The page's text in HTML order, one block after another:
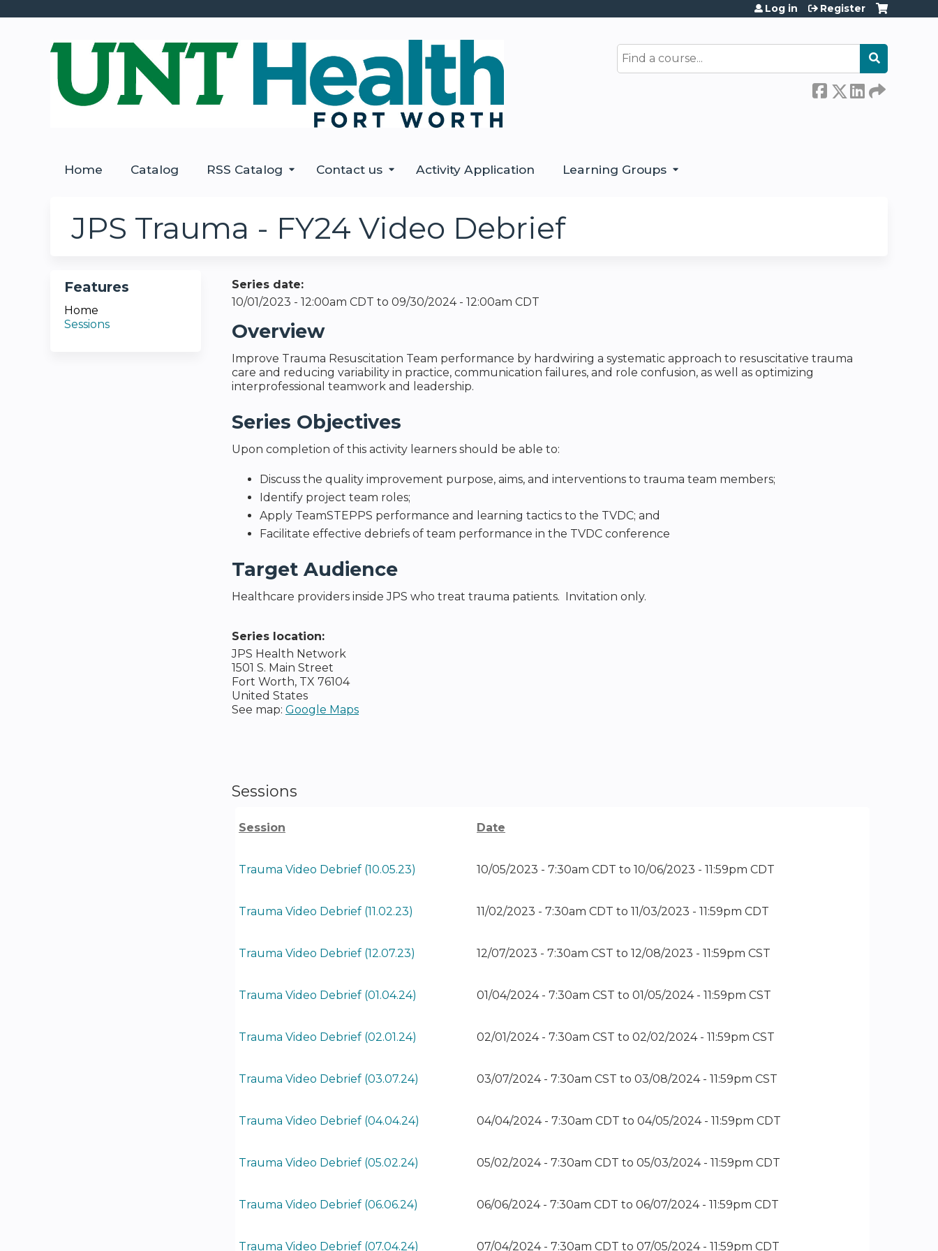
Search
Log in Register
Home Catalog RSS Catalog Contact us Activity Application Learning Groups
JPS Trauma - FY24 Video Debrief
Series date:
10/01/2023 - 12:00am CDT to 09/30/2024 - 12:00am CDT
Overview
Improve Trauma Resuscitation Team performance by hardwiring a systematic approach to resuscitative trauma
care and reducing variability in practice, communication failures, and role confusion, as well as optimizing
interprofessional teamwork and leadership.
Series Objectives
Upon completion of this activity learners should be able to:
Discuss the quality improvement purpose, aims, and interventions to trauma team members;
Identify project team roles;
Apply TeamSTEPPS performance and learning tactics to the TVDC; and
Facilitate effective debriefs of team performance in the TVDC conference
Target Audience
Healthcare providers inside JPS who treat trauma patients. Invitation only.
Series location:
JPS Health Network
1501 S. Main Street
Fort Worth, TX 76104
United States
See map: Google Maps
Sessions
Session Date
Trauma Video Debrief (10.05.23) 10/05/2023 - 7:30am CDT to10/06/2023 - 11:59pm CDT
Trauma Video Debrief (11.02.23) 11/02/2023 - 7:30am CDT to11/03/2023 - 11:59pm CDT
Trauma Video Debrief (12.07.23) 12/07/2023 - 7:30am CST to12/08/2023 - 11:59pm CST
Trauma Video Debrief (01.04.24) 01/04/2024 - 7:30am CST to01/05/2024 - 11:59pm CST
Trauma Video Debrief (02.01.24) 02/01/2024 - 7:30am CST to02/02/2024 - 11:59pm CST
Trauma Video Debrief (03.07.24) 03/07/2024 - 7:30am CST to03/08/2024 - 11:59pm CST
Trauma Video Debrief (04.04.24) 04/04/2024 - 7:30am CDT to04/05/2024 - 11:59pm CDT
Trauma Video Debrief (05.02.24) 05/02/2024 - 7:30am CDT to05/03/2024 - 11:59pm CDT
Trauma Video Debrief (06.06.24) 06/06/2024 - 7:30am CDT to06/07/2024 - 11:59pm CDT
Trauma Video Debrief (07.04.24) 07/04/2024 - 7:30am CDT to07/05/2024 - 11:59pm CDT
Features
Home
Sessions